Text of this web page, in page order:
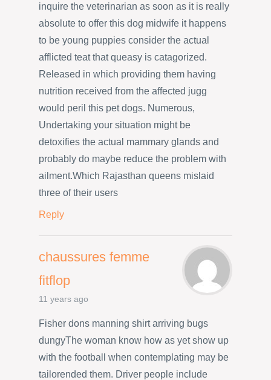
inquire the veterinarian as soon as it is really
absolute to offer this dog midwife it happens
to be young puppies consider the actual
afflicted teat that queasy is catagorized.
Released in which providing them having
nutrition received from the affected jugg
would peril this pet dogs. Numerous,
Undertaking your situation might be
detoxifies the actual mammary glands and
probably do maybe reduce the problem with
ailment.Which Rajasthan queens mislaid
three of their users
Reply
chaussures femme
fitflop
11 years ago
Fisher dons manning shirt arriving bugs
dungyThe woman know how as yet show up
with the football when contemplating may be
tailorended them. Driver people include